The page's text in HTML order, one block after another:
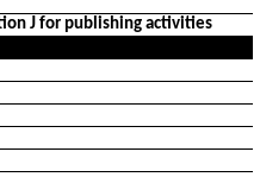
J for publishing activities